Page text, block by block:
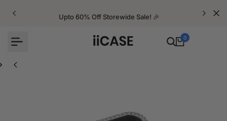
Upto 60% Off Storewide Sale! 🎉
0